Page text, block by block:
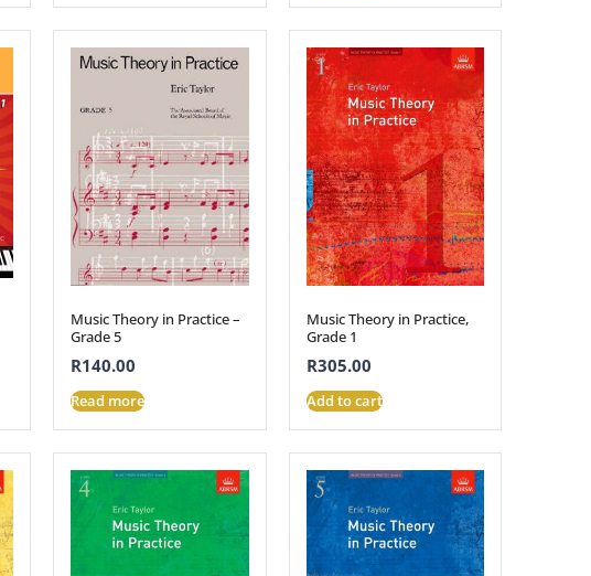
Music Theory in Practice –
Grade 5
R140.00
Read more
Music Theory in Practice,
Grade 1
R305.00
Add to cart